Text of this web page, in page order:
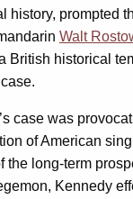
history, prompted
Walt
British historical
case was
of American
the long-term
Kennedy